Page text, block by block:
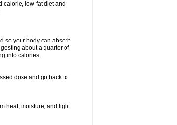
calorie, low-fat diet and
so your body can absorb
about a quarter of
into calories.
dose and go back to
heat, moisture, and light.